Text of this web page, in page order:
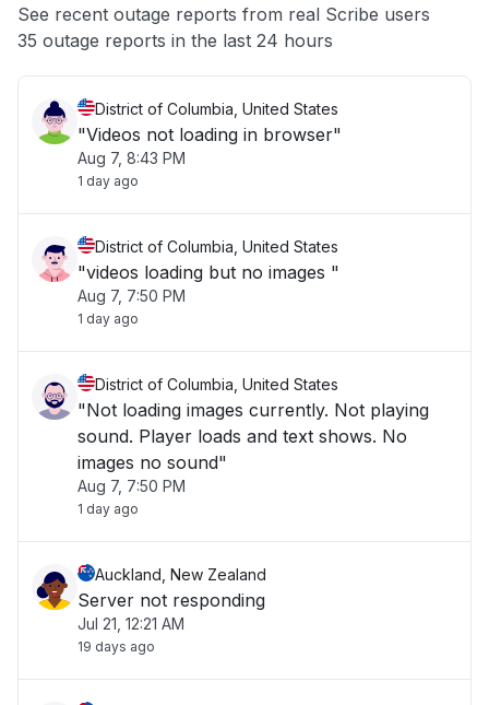
App not loading
See recent outage reports from real Scribe users
35 outage reports in the last 24 hours
District of Columbia, United States
"Videos not loading in browser"
Aug 7, 8:43 PM
1 day ago
District of Columbia, United States
"videos loading but no images "
Aug 7, 7:50 PM
1 day ago
District of Columbia, United States
"Not loading images currently. Not playing
sound. Player loads and text shows. No
images no sound"
Aug 7, 7:50 PM
1 day ago
Auckland, New Zealand
Server not responding
Jul 21, 12:21 AM
19 days ago